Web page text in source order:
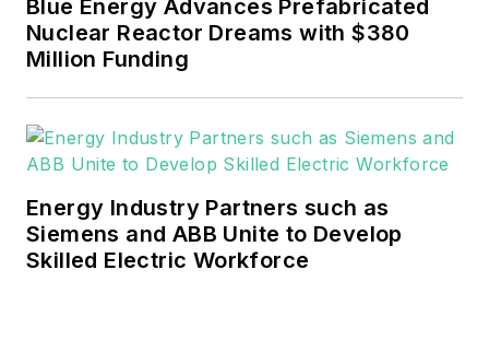
a Bachelor's in English.
Blue Energy Advances Prefabricated
Nuclear Reactor Dreams with $380
Million Funding
Energy Industry Partners such as
Siemens and ABB Unite to Develop
Skilled Electric Workforce